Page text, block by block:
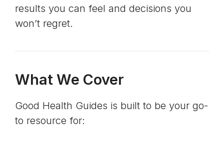
results you can feel and decisions you
won’t regret.
What We Cover
Good Health Guides is built to be your go-
to resource for: